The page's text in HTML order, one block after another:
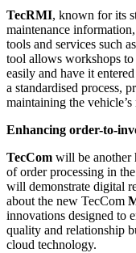
TecRMI, known for its
maintenance
tools and services such
tool allows workshops
easily and have it
a standardised process,
maintaining the vehicle’s
Enhancing order-to-
TecCom will be another
of order processing in
will demonstrate digital
about the new TecCom
innovations designed to
quality and relationship
cloud technology.